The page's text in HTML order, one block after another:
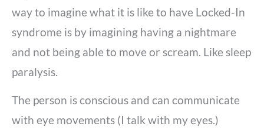
way to imagine what it is like to have Locked-In
syndrome is by imagining having a nightmare
and not being able to move or scream. Like sleep
paralysis.
The person is conscious and can communicate
with eye movements (I talk with my eyes.)